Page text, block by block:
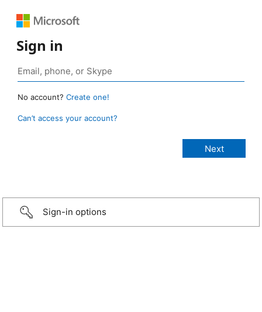
Sign in
No account? Create one!
Can’t access your account?
Sign-in options